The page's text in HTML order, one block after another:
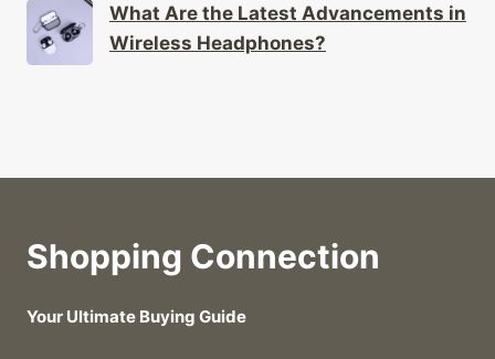
What Are the Latest Advancements in
Wireless Headphones?
Shopping Connection
Your Ultimate Buying Guide